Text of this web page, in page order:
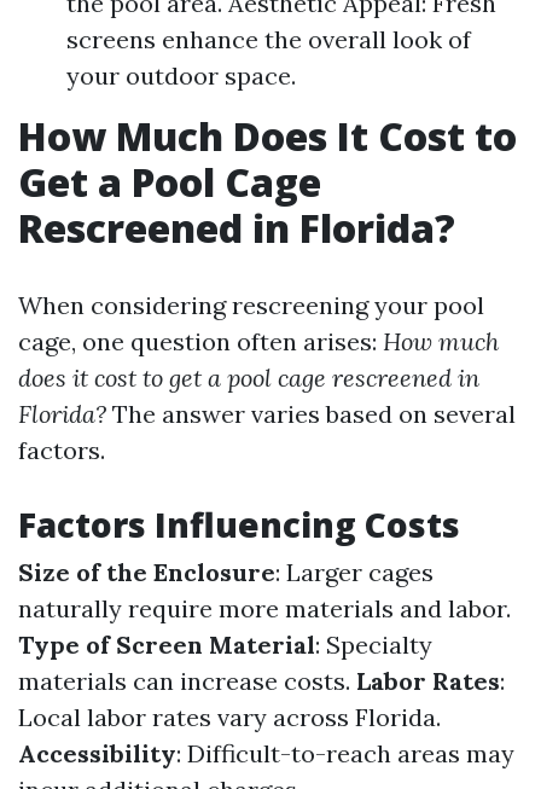
screens enhance the overall look of
your outdoor space.
How Much Does It Cost to
Get a Pool Cage
Rescreened in Florida?
When considering rescreening your pool
cage, one question often arises: How much
does it cost to get a pool cage rescreened in
Florida? The answer varies based on several
factors.
Factors Influencing Costs
Size of the Enclosure: Larger cages
naturally require more materials and labor.
Type of Screen Material: Specialty
materials can increase costs. Labor Rates:
Local labor rates vary across Florida.
Accessibility: Difficult-to-reach areas may